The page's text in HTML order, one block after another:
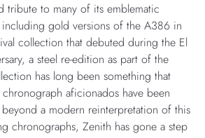
tribute to many of its emblematic
gold versions of the A386 in
collection that debuted during the El
a steel re-edition as part of the
has long been something that
aficionados have been
a modern reinterpretation of this
chronographs, Zenith has gone a step